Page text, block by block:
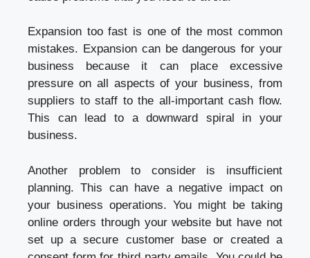
Expansion too fast is one of the most common
mistakes. Expansion can be dangerous for your
business because it can place excessive
pressure on all aspects of your business, from
suppliers to staff to the all-important cash flow.
This can lead to a downward spiral in your
business.
Another problem to consider is insufficient
planning. This can have a negative impact on
your business operations. You might be taking
online orders through your website but have not
set up a secure customer base or created a